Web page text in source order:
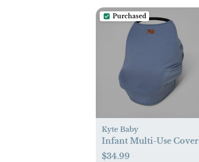
Purchased
Kyte Baby
Infant Multi-Use Cover
$34.99